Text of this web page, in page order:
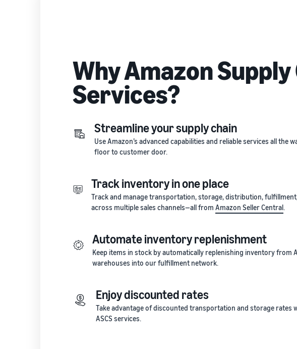
Why Amazon Supply
Services?
Streamline your supply chain
Use Amazon’s advanced capabilities and reliable services all the
floor to customer door.
Track inventory in one place
Track and manage transportation, storage, distribution,
across multiple sales channels—all from Amazon Seller Central.
Automate inventory replenishment
Keep items in stock by automatically replenishing inventory from
warehouses into our fulfillment network.
Enjoy discounted rates
Take advantage of discounted transportation and storage rates
ASCS services.